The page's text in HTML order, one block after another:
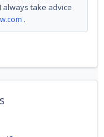
take advice
.